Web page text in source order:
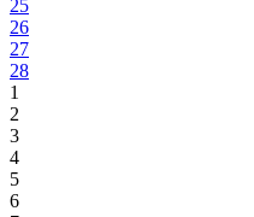
25
26
27
28
1
2
3
4
5
6